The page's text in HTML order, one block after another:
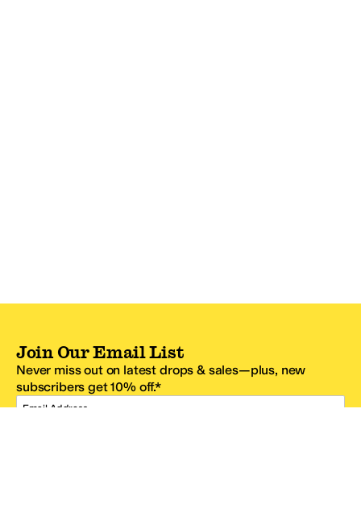
Join Our Email List
Never miss out on latest drops & sales—plus, new
subscribers get 10% off.*
Email Address